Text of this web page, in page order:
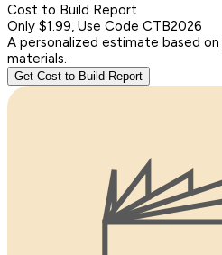
Cost to Build Report
Only $1.99, Use Code CTB2026
A personalized estimate based on
materials.
Get Cost to Build Report